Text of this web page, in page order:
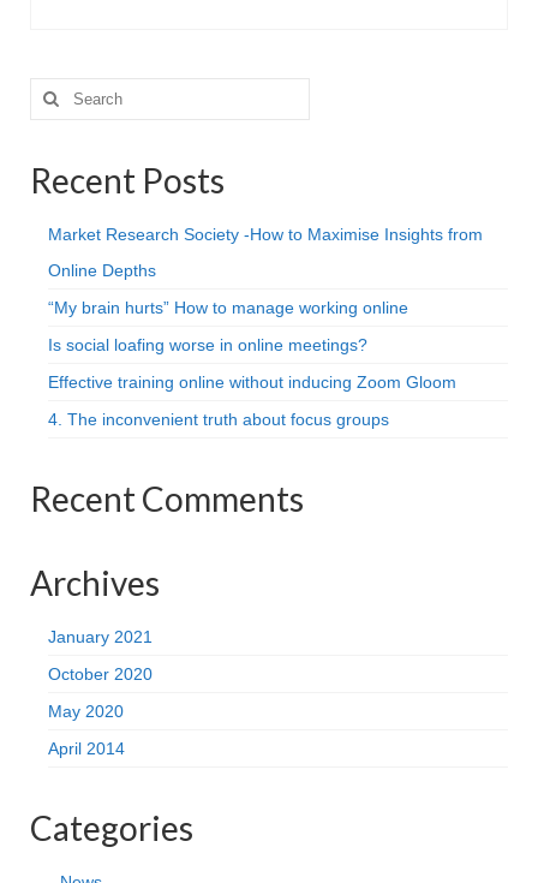
Search
for:
Recent Posts
Market Research Society -How to Maximise Insights from
Online Depths
“My brain hurts” How to manage working online
Is social loafing worse in online meetings?
Effective training online without inducing Zoom Gloom
4. The inconvenient truth about focus groups
Recent Comments
Archives
January 2021
October 2020
May 2020
April 2014
Categories